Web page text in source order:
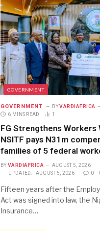
GOVERNMENT
GOVERNMENT BY VARDIAFRICA
6 MINS READ
1
FG Strengthens Workers
NSITF pays N31m
families of 5 federal
BY VARDIAFRICA AUGUST 5, 2026
UPDATED: AUGUST 5, 2026 0
Fifteen years after the
Act was signed into law, the
Insurance…